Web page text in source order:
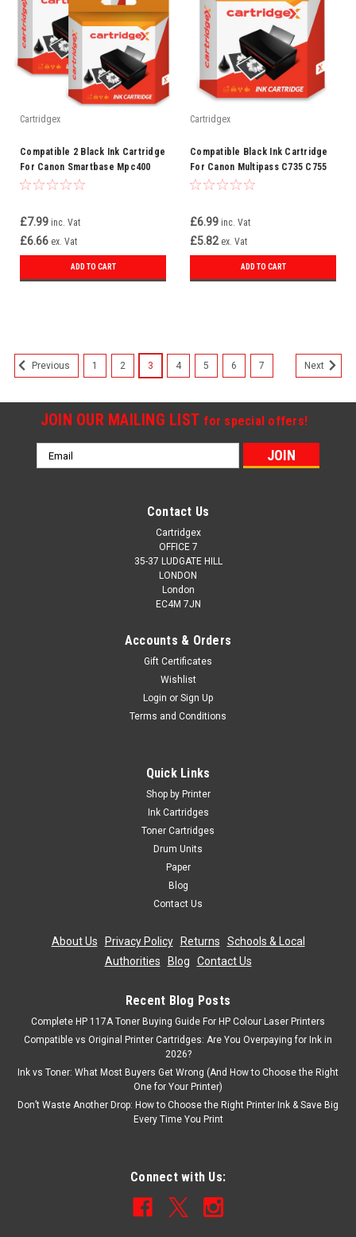
Cartridgex
Compatible 2 Black Ink Cartridge
For Canon Smartbase Mpc400
Mpc600f Bci-3ebk Bci-3e
£7.99 inc. Vat
£6.66 ex. Vat
ADD TO CART
Cartridgex
Compatible Black Ink Cartridge
For Canon Multipass C735 C755
F30 F50 Bci-3ebk Bci-3e
£6.99 inc. Vat
£5.82 ex. Vat
ADD TO CART
Multipass C600f C735 Bci-3ebk Bci-3e
3BK, BCI3EBK, 4479A002 For: Canon Pixma iP4000Canon BJ-
S700Canon BJC-3000Canon BJC-3010Canon BJC-
6000Canon BJC-6100Canon BJC-6200Canon BJC-
6500Canon Bubble Jet i550Canon Bubble...
£6.66 ex. Vat
ADD TO CART
Previous 1 2 3 4 5 6 7 Next
JOIN OUR MAILING LIST for special offers!
Email
Address
Contact Us
Cartridgex
OFFICE 7
35-37 LUDGATE HILL
LONDON
London
EC4M 7JN
Accounts & Orders
Gift Certificates
Wishlist
Login or Sign Up
Terms and Conditions
Quick Links
Shop by Printer
Ink Cartridges
Toner Cartridges
Drum Units
Paper
Blog
Contact Us
About Us Privacy Policy| Returns
Schools & Local
Authorities
Blog Contact Us
Recent Blog Posts
Complete HP 117A Toner Buying Guide For HP Colour Laser Printers
Compatible vs Original Printer Cartridges: Are You Overpaying for Ink in
2026?
Ink vs Toner: What Most Buyers Get Wrong (And How to Choose the Right
One for Your Printer)
Don’t Waste Another Drop: How to Choose the Right Printer Ink & Save Big
Every Time You Print
Connect with Us: